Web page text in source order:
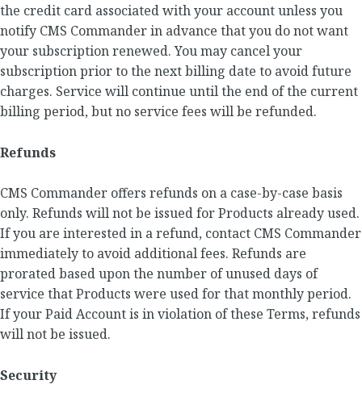
the credit card associated with your account unless you
notify CMS Commander in advance that you do not want
your subscription renewed. You may cancel your
subscription prior to the next billing date to avoid future
charges. Service will continue until the end of the current
billing period, but no service fees will be refunded.
Refunds
CMS Commander offers refunds on a case-by-case basis
only. Refunds will not be issued for Products already used.
If you are interested in a refund, contact CMS Commander
immediately to avoid additional fees. Refunds are
prorated based upon the number of unused days of
service that Products were used for that monthly period.
If your Paid Account is in violation of these Terms, refunds
will not be issued.
Security